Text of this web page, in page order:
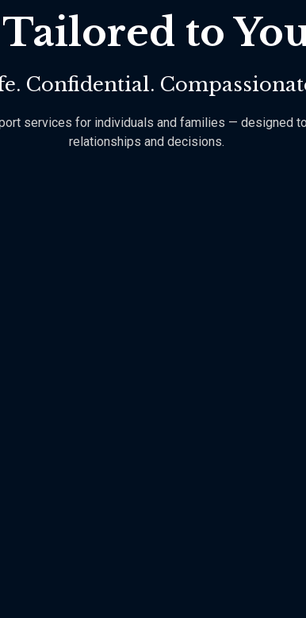
to
Confidential.
services for individuals and families — designed
relationships and decisions.